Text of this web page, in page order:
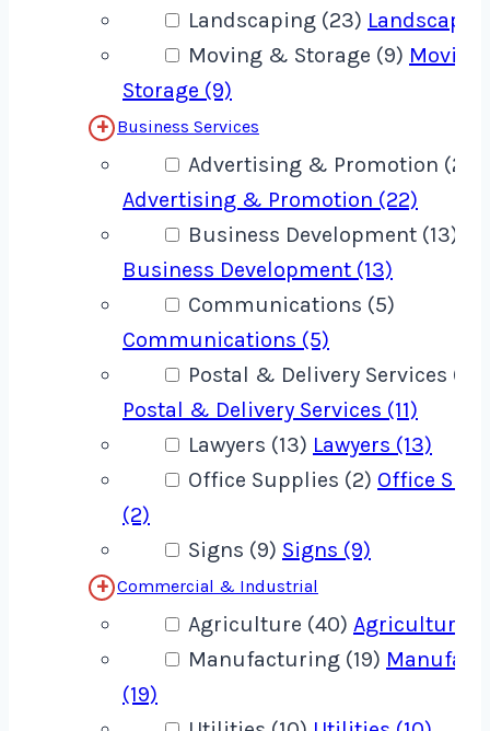
Landscaping (23)
Moving & Storage (9)
Storage (9)
Business Services
Advertising & Promotion (22)
Advertising & Promotion (22)
Business Development (13)
Business Development (13)
Communications (5)
Communications (5)
Postal & Delivery Services (11)
Postal & Delivery Services (11)
Lawyers (13) Lawyers (13)
Office Supplies (2) Office
(2)
Signs (9) Signs (9)
Commercial & Industrial
Agriculture (40) Agriculture
Manufacturing (19)
(19)